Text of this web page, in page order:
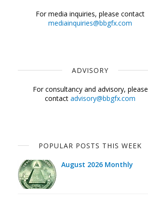
For media inquiries, please contact
mediainquiries@bbgfx.com
ADVISORY
For consultancy and advisory, please
contact advisory@bbgfx.com
POPULAR POSTS THIS WEEK
August 2026 Monthly